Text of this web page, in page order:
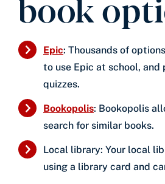
Epic: Thousands of
to use Epic at school, and
quizzes.
Bookopolis: Bookopolis
search for similar books.
Local library: Your local
using a library card and